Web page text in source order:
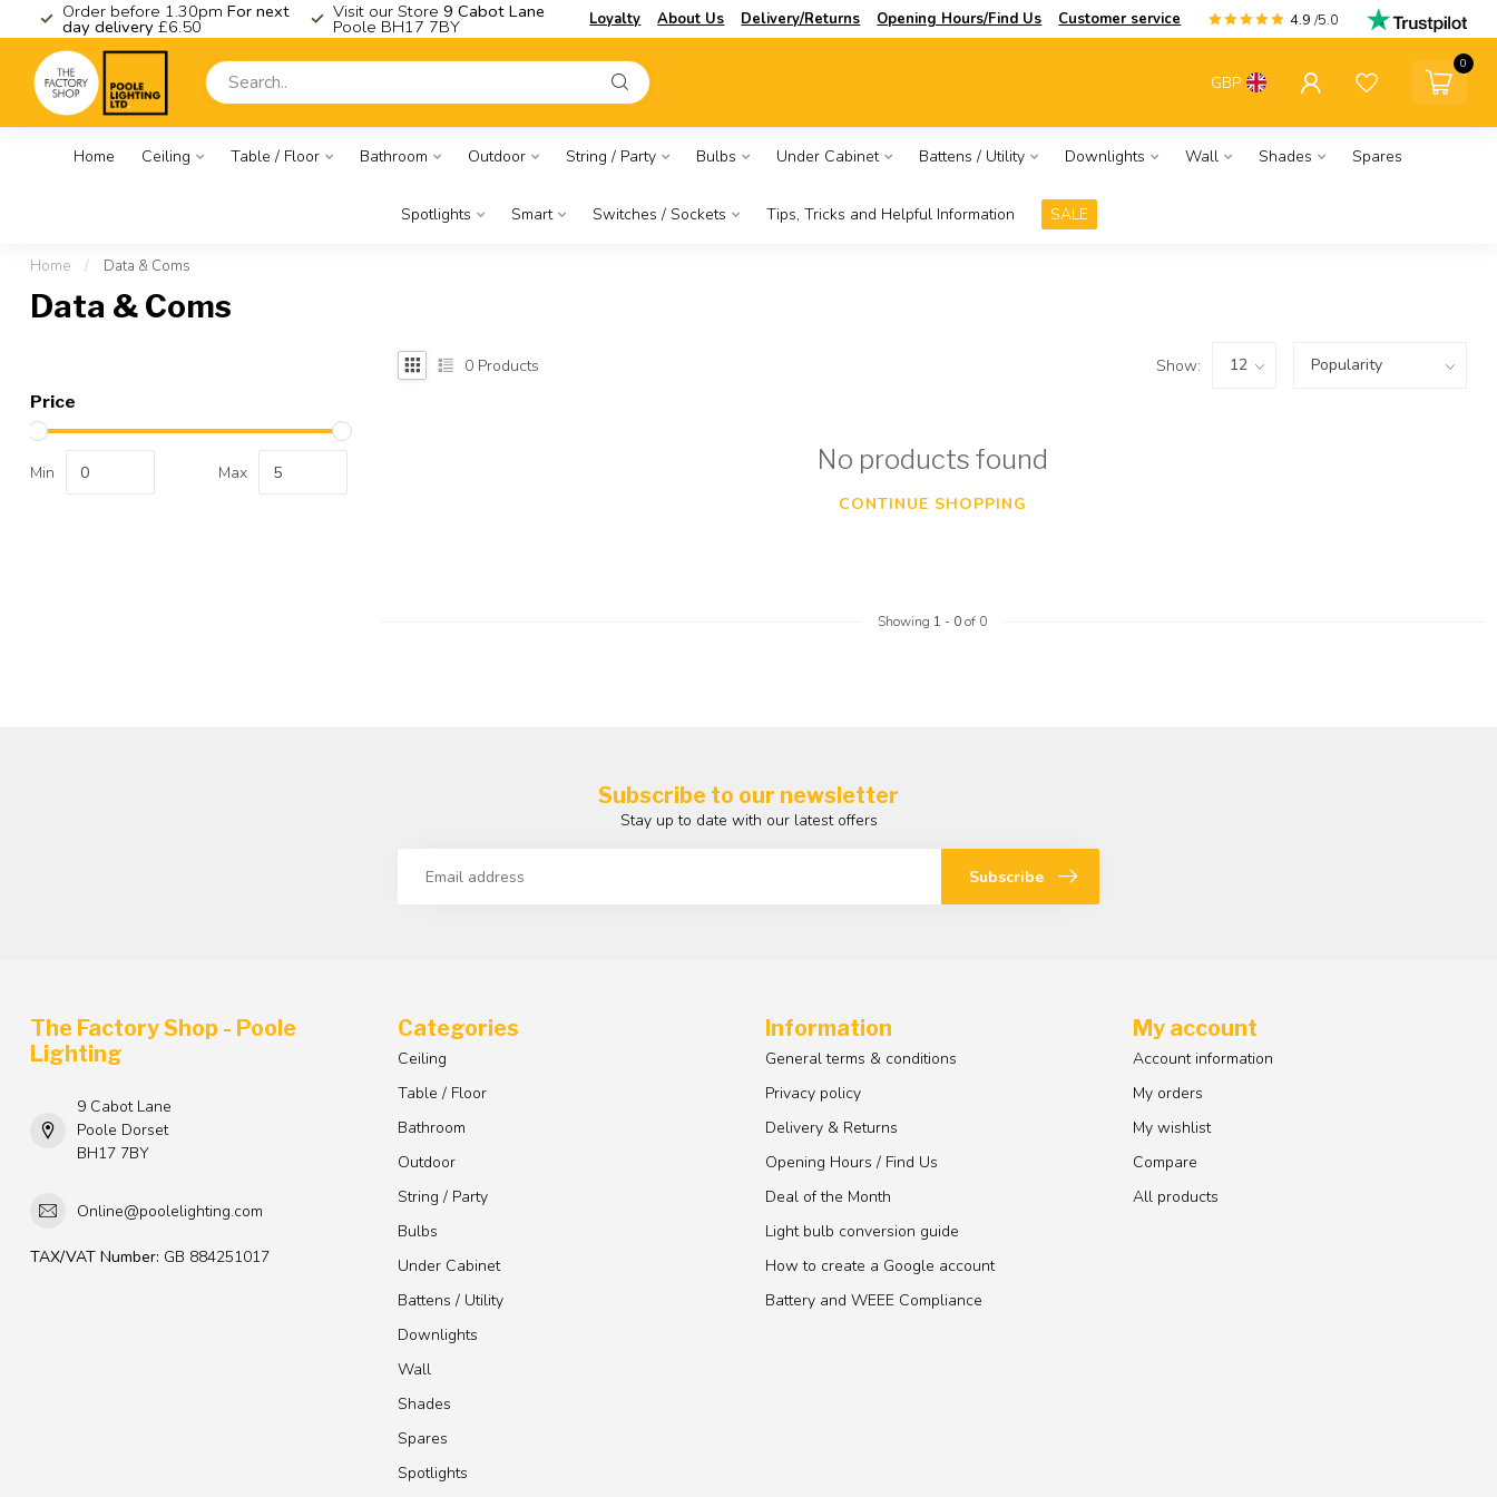
Order before 1.30pm For next
day delivery £6.50
Visit our Store 9 Cabot Lane
Poole BH17 7BY Loyalty About Us Delivery/Returns Opening Hours/Find Us Customer service 4.9 /5.0
GBP
0
Home Ceiling Table / Floor Bathroom Outdoor String / Party Bulbs Under Cabinet Battens / Utility Downlights Wall Shades Spares
Spotlights Smart Switches / Sockets Tips, Tricks and Helpful Information SALE
Home / Data & Coms
Data & Coms
Price
Min Max
0 Products Show:
No products found
CONTINUE SHOPPING
Showing 1 - 0of 0
Subscribe to our newsletter
Stay up to date with our latest offers
Subscribe
The Factory Shop - Poole
Lighting
9 Cabot Lane
Poole Dorset
BH17 7BY
Online@poolelighting.com
TAX/VAT Number: GB 884251017
Categories
Ceiling
Table / Floor
Bathroom
Outdoor
String / Party
Bulbs
Under Cabinet
Battens / Utility
Downlights
Wall
Shades
Spares
Spotlights
Information
General terms & conditions
Privacy policy
Delivery & Returns
Opening Hours / Find Us
Deal of the Month
Light bulb conversion guide
How to create a Google account
Battery and WEEE Compliance
My account
Account information
My orders
My wishlist
Compare
All products